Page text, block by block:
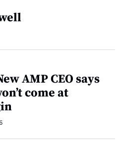
AMP CEO says
come at